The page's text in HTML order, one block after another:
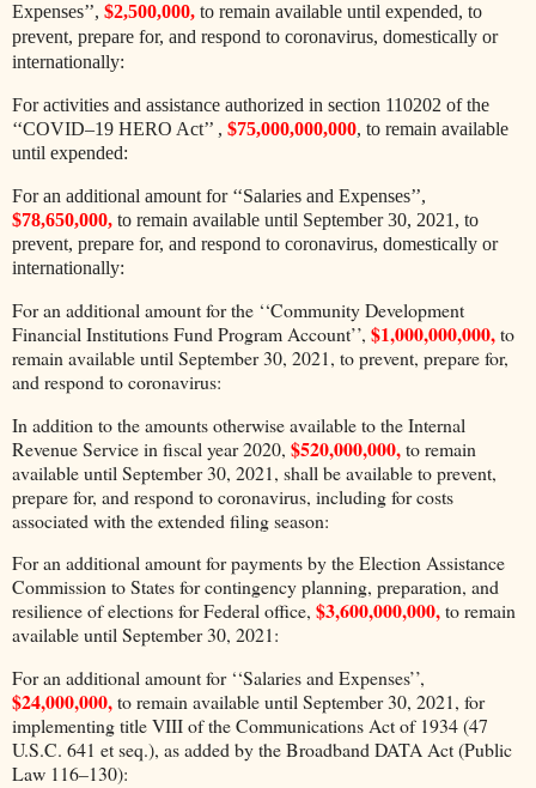
Expenses’’, $2,500,000, to remain available until expended, to
prevent, prepare for, and respond to coronavirus, domestically or
internationally:
For activities and assistance authorized in section 110202 of the
‘‘COVID–19 HERO Act’’ , $75,000,000,000, to remain available
until expended:
For an additional amount for ‘‘Salaries and Expenses’’,
$78,650,000, to remain available until September 30, 2021, to
prevent, prepare for, and respond to coronavirus, domestically or
internationally:
For an additional amount for the ‘‘Community Development
Financial Institutions Fund Program Account’’, $1,000,000,000,to
remain available until September 30, 2021, to prevent, prepare for,
and respond to coronavirus:
In addition to the amounts otherwise available to the Internal
Revenue Service in fiscal year 2020, $520,000,000,to remain
available until September 30, 2021, shall be available to prevent,
prepare for, and respond to coronavirus, including for costs
associated with the extended filing season:
For an additional amount for payments by the Election Assistance
Commission to States for contingency planning, preparation, and
resilience of elections for Federal office, $3,600,000,000,to remain
available until September 30, 2021:
For an additional amount for ‘‘Salaries and Expenses’’,
$24,000,000,to remain available until September 30, 2021, for
implementing title VIII of the Communications Act of 1934 (47
U.S.C. 641 et seq.), as added by the Broadband DATA Act (Public
Law 116–130):